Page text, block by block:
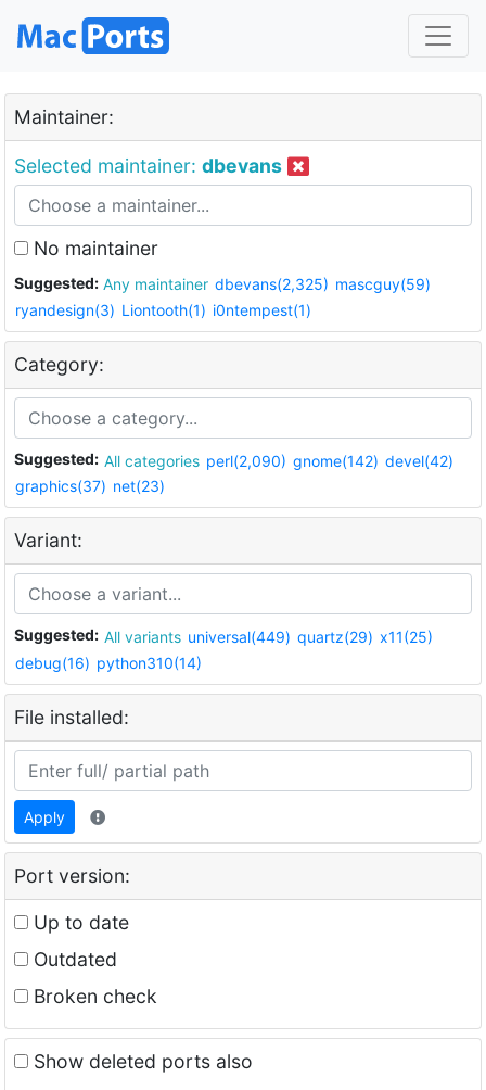
Maintainer:
Selected maintainer: dbevans
No maintainer
Suggested: Any maintainer dbevans(2,325) mascguy(59)
ryandesign(3) Liontooth(1) i0ntempest(1)
Category:
Suggested: All categories perl(2,090) gnome(142) devel(42)
graphics(37) net(23)
Variant:
Suggested: All variants universal(449) quartz(29) x11(25)
debug(16) python310(14)
File installed:
Apply
Port version:
Up to date
Outdated
Broken check
Show deleted ports also